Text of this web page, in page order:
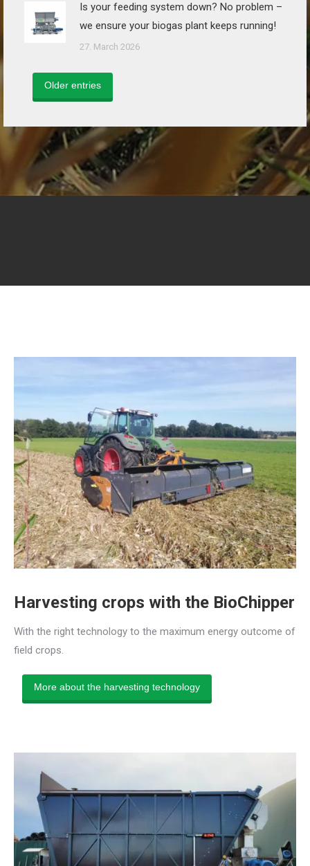
Is your feeding system down? No problem –
we ensure your biogas plant keeps running!
27. March 2026
Older entries
Harvesting crops with the BioChipper
With the right technology to the maximum energy outcome of
field crops.
More about the harvesting technology